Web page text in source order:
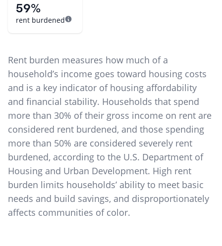
59%
rent burdened
Rent burden measures how much of a
household’s income goes toward housing costs
and is a key indicator of housing affordability
and financial stability. Households that spend
more than 30% of their gross income on rent are
considered rent burdened, and those spending
more than 50% are considered severely rent
burdened, according to the U.S. Department of
Housing and Urban Development. High rent
burden limits households’ ability to meet basic
needs and build savings, and disproportionately
affects communities of color.